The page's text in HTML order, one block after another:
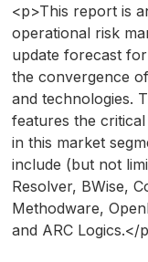
<p>This report is
operational risk
update forecast
the convergence
and technologies.
features the
in this market
include (but not
Resolver, BWise,
Methodware,
and ARC Logics.</